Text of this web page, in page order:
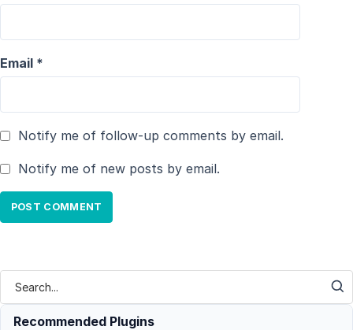
Email *
Notify me of follow-up comments by email.
Notify me of new posts by email.
Recommended Plugins